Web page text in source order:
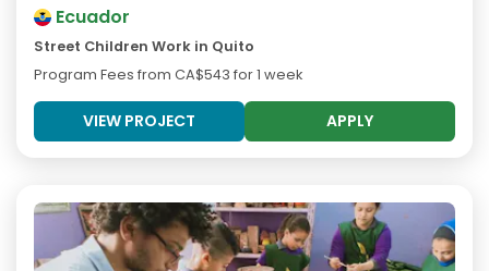
Ecuador
Street Children Work in Quito
Program Fees from CA$543 for 1 week
VIEW PROJECT APPLY